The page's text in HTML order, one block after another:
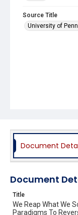
Source Title
University of
Document
Document
Title
We Reap What We
Paradigms To